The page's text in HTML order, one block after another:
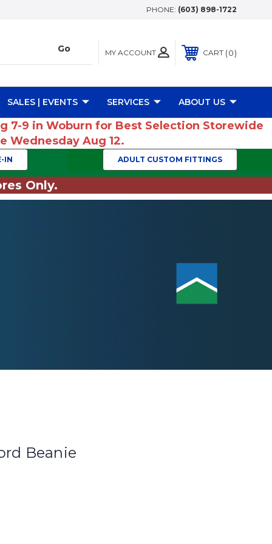
PHONE: (603) 898-1722
MY ACCOUNT CART 0
SALES | EVENTS SERVICES ABOUT US
7-9 in Woburn for Best Selection Storewide
Wednesday Aug 12.
IN ADULT CUSTOM FITTINGS
Only.
Beanie